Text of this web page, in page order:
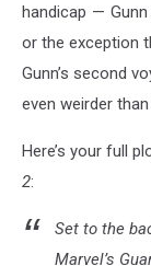
handicap —
or the exception
Gunn’s second
even weirder
Here’s your full
2:
Set to the
Marvel’s